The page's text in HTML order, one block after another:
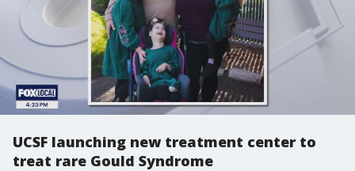
UCSF launching new treatment center to
treat rare Gould Syndrome